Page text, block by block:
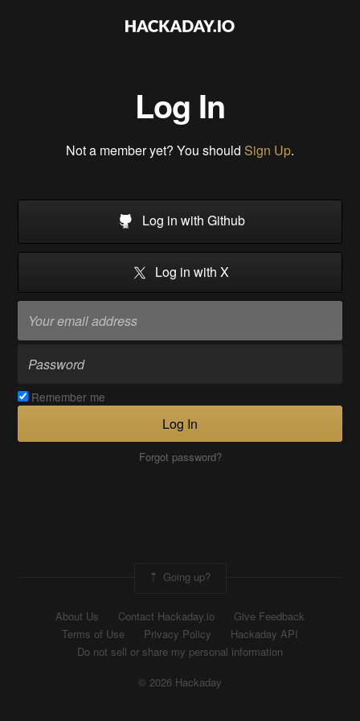
Log In
Not a member yet? You should Sign Up.
Log in with Github
Log in with X
Remember me
Log In
Forgot password?
Going up?
About Us Contact Hackaday.io
Give Feedback
Terms of Use
Privacy Policy
Hackaday API
Do not sell or share my personal information
© 2026 Hackaday